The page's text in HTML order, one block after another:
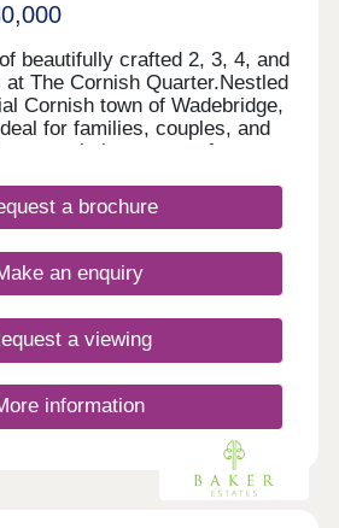
beautifully crafted 2, 3, 4, and
at The Cornish Quarter.Nestled
Cornish town of Wadebridge,
for families, couples, and
to settle in an area of
spaces, and excellent
our new homes offer the
home blends modern
and features
everyday living simple and
shared ownership?
costs CLICK HERE What's
your affordability CLICK HERE
a brochure
an enquiry
a viewing
information